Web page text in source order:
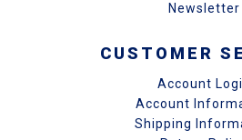
Newsletter
CUSTOMER
Account
Account
Shipping